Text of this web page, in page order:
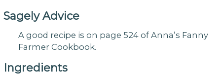
Sagely Advice
A good recipe is on page 524 of Anna’s Fanny
Farmer Cookbook.
Ingredients